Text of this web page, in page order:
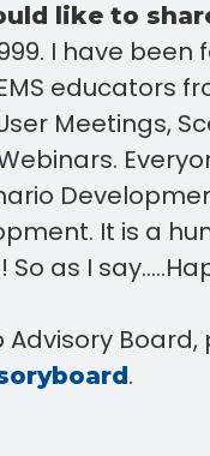
like to
I have
educators
Meetings,
It is a
So as I
Board,
.